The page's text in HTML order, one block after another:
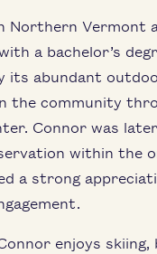
Northern Vermont
a bachelor’s
its abundant
the community
Connor was
within the
a strong
enjoys skiing,